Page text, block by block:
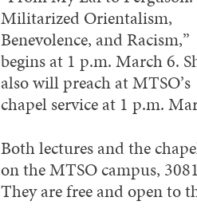
Militarized Orientalism,
Benevolence, and Racism,”
begins at 1 p.m. March 6.
also will preach at MTSO’s
chapel service at 1 p.m.
Both lectures and the
on the MTSO campus,
They are free and open to